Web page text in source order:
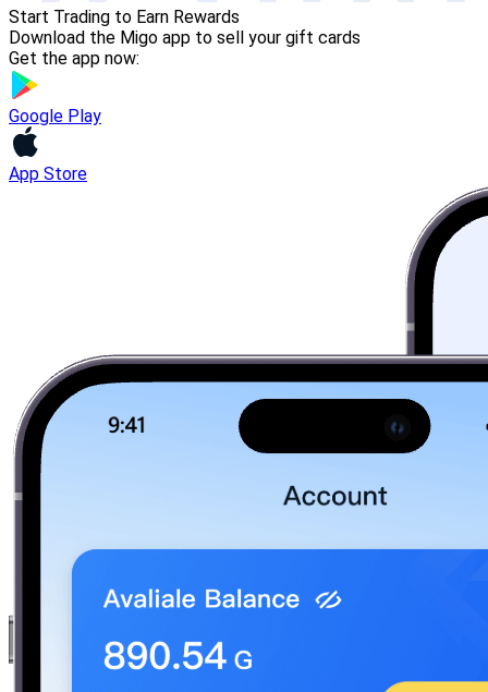
Start Trading to Earn Rewards
Download the Migo app to sell your gift cards
Get the app now:
Google Play
App Store